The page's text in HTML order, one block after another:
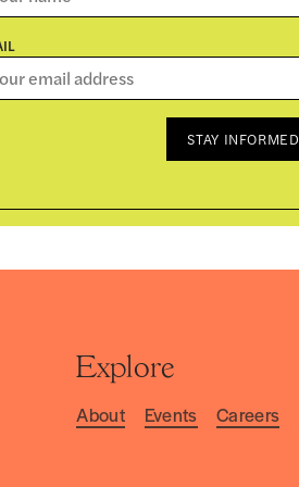
STAY INFORMED
Explore
About Events Careers